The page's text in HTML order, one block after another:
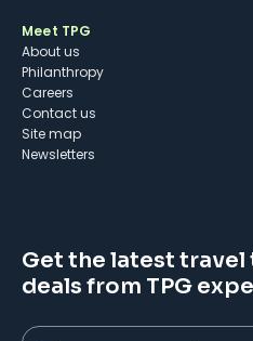
Meet TPG
About us
Philanthropy
Careers
Contact us
Site map
Newsletters
Get the latest travel
deals from TPG